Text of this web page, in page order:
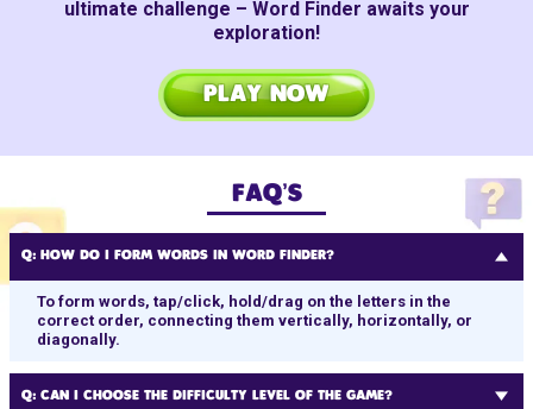
ultimate challenge – Word Finder awaits your
exploration!
PLAY NOW
FAQ’S
Q: HOW DO I FORM WORDS IN WORD FINDER?
To form words, tap/click, hold/drag on the letters in the
correct order, connecting them vertically, horizontally, or
diagonally.
Q: CAN I CHOOSE THE DIFFICULTY LEVEL OF THE GAME?